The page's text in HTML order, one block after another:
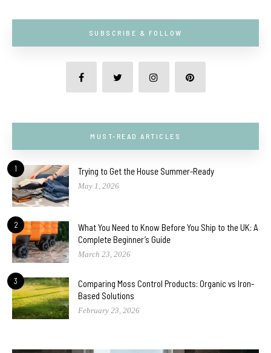
SUBSCRIBE & FOLLOW
MUST-READ ARTICLES
1 Trying to Get the House Summer-Ready
May 1, 2026
2
What You Need to Know Before You Ship to the UK: A
Complete Beginner’s Guide
March 23, 2026
3
Comparing Moss Control Products: Organic vs Iron-
Based Solutions
February 23, 2026